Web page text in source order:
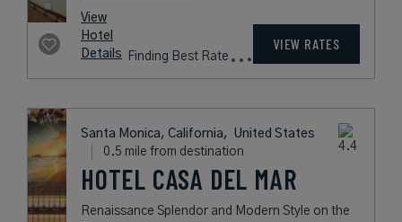
View
Hotel
Details
Finding Best Rate
VIEW RATES
Santa Monica, California, United States
0.5 mile from destination
HOTEL CASA DEL MAR
Renaissance Splendor and Modern Style on the